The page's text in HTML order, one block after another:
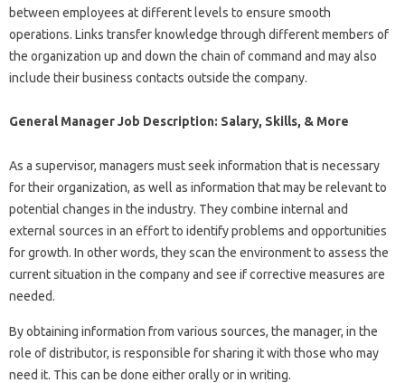
between employees at different levels to ensure smooth
operations. Links transfer knowledge through different members of
the organization up and down the chain of command and may also
include their business contacts outside the company.
General Manager Job Description: Salary, Skills, & More
As a supervisor, managers must seek information that is necessary
for their organization, as well as information that may be relevant to
potential changes in the industry. They combine internal and
external sources in an effort to identify problems and opportunities
for growth. In other words, they scan the environment to assess the
current situation in the company and see if corrective measures are
needed.
By obtaining information from various sources, the manager, in the
role of distributor, is responsible for sharing it with those who may
need it. This can be done either orally or in writing.